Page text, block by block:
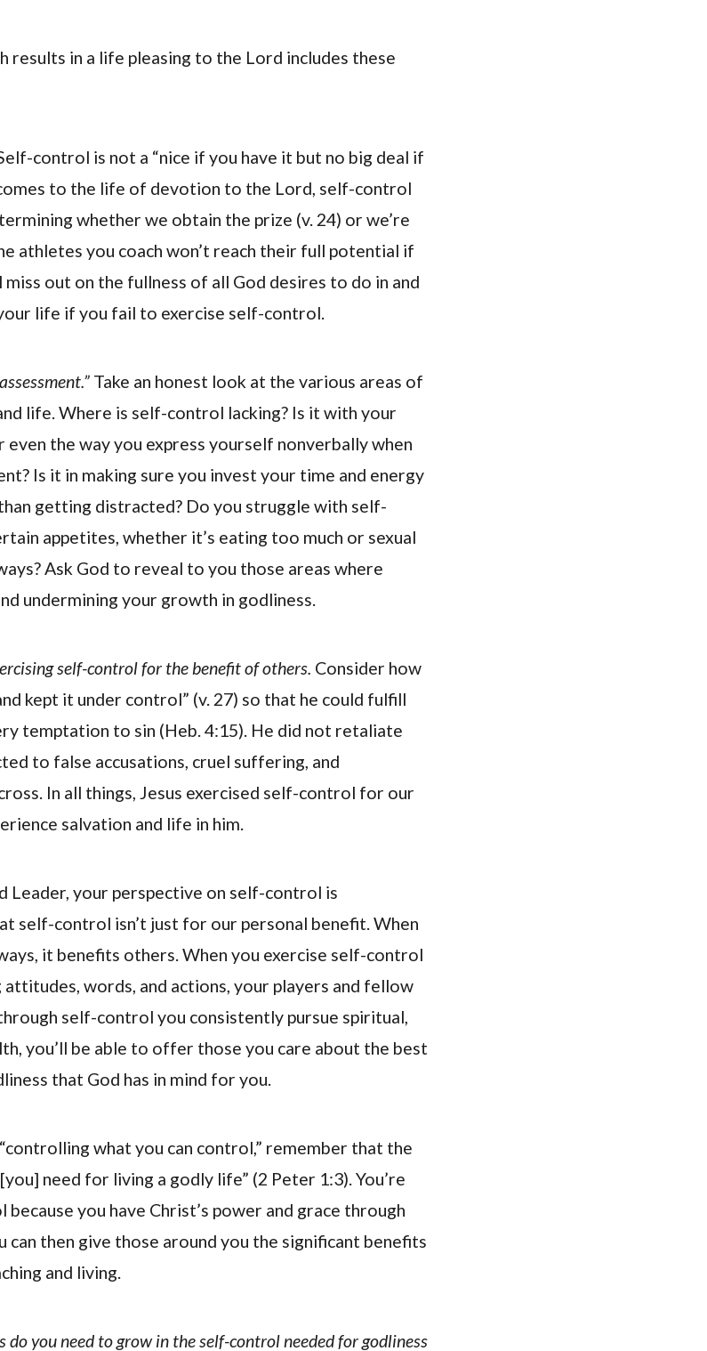
results in a life pleasing to the Lord includes these
control is not a “nice if you have it but no big deal if
to the life of devotion to the Lord, self-control
whether we obtain the prize (v. 24) or we’re
athletes you coach won’t reach their full potential if
out on the fullness of all God desires to do in and
life if you fail to exercise self-control.
Take an honest look at the various areas of
life. Where is self-control lacking? Is it with your
even the way you express yourself nonverbally when
Is it in making sure you invest your time and energy
getting distracted? Do you struggle with self-
appetites, whether it’s eating too much or sexual
Ask God to reveal to you those areas where
undermining your growth in godliness.
self-control for the benefit of others. Consider how
kept it under control” (v. 27) so that he could fulfill
temptation to sin (Heb. 4:15). He did not retaliate
to false accusations, cruel suffering, and
In all things, Jesus exercised self-control for our
salvation and life in him.
Leader, your perspective on self-control is
self-control isn’t just for our personal benefit. When
it benefits others. When you exercise self-control
words, and actions, your players and fellow
self-control you consistently pursue spiritual,
you’ll be able to offer those you care about the best
that God has in mind for you.
what you can control,” remember that the
need for living a godly life” (2 Peter 1:3). You’re
you have Christ’s power and grace through
can then give those around you the significant benefits
and living.
do you need to grow in the self-control needed for godliness